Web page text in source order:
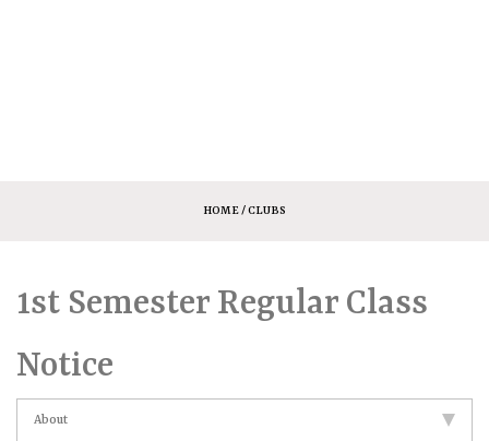
HOME/ CLUBS
1st Semester Regular Class
Notice
About